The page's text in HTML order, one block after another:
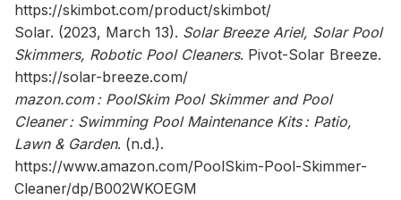
https://skimbot.com/product/skimbot/
Solar. (2023, March 13). Solar Breeze Ariel, Solar Pool
Skimmers, Robotic Pool Cleaners. Pivot-Solar Breeze.
https://solar-breeze.com/
mazon.com : PoolSkim Pool Skimmer and Pool
Cleaner : Swimming Pool Maintenance Kits : Patio,
Lawn & Garden. (n.d.).
https://www.amazon.com/PoolSkim-Pool-Skimmer-
Cleaner/dp/B002WKOEGM